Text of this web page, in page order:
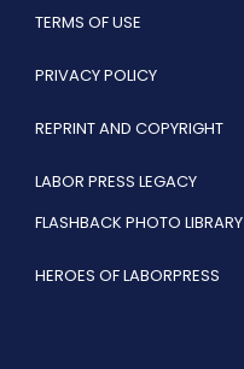
TERMS OF USE
PRIVACY POLICY
REPRINT AND COPYRIGHT
LABOR PRESS LEGACY
FLASHBACK PHOTO LIBRARY
HEROES OF LABORPRESS